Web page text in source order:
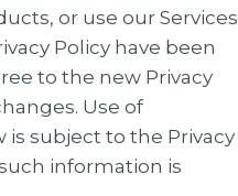
or use our Services
Policy have been
to the new Privacy
Use of
subject to the Privacy
information is